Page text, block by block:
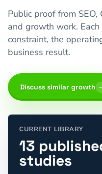
Public proof from
and growth work.
constraint, the
business result.
Discuss similar growth
CURRENT LIBRARY
13
studies